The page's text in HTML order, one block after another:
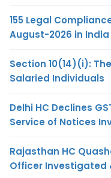
155 Legal
August-2026 in India
Section 10(14)(i):
Salaried Individuals
Delhi HC Declines
Service of Notices
Rajasthan HC
Officer Investigated